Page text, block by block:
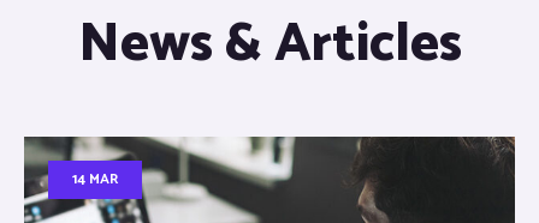
News & Articles
14 MAR